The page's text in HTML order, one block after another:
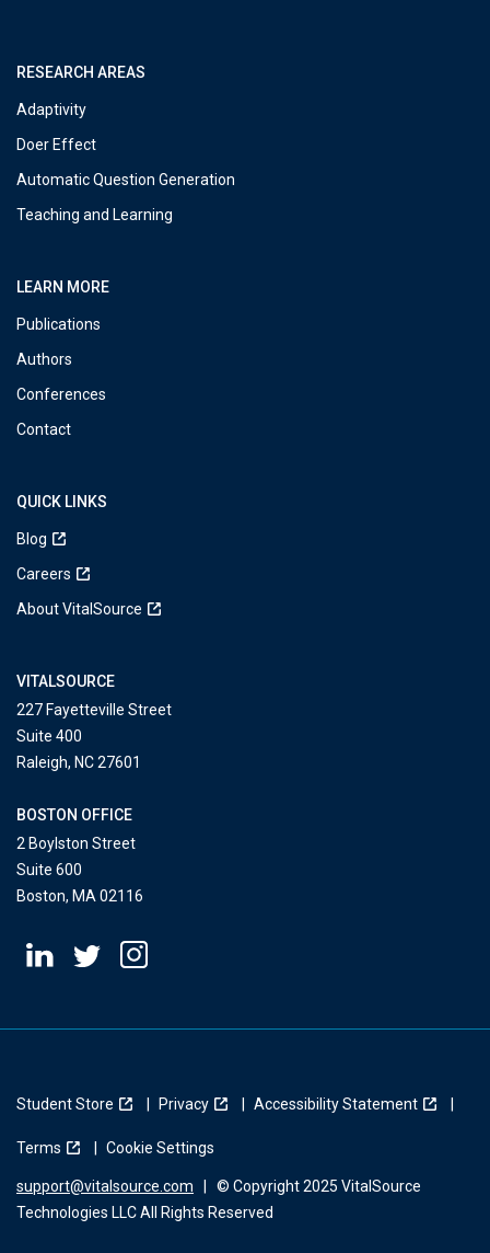
RESEARCH AREAS
Adaptivity
Doer Effect
Automatic Question Generation
Teaching and Learning
LEARN MORE
Publications
Authors
Conferences
Contact
QUICK LINKS
Blog
Careers
About VitalSource
VITALSOURCE
227 Fayetteville Street
Suite 400
Raleigh, NC 27601
BOSTON OFFICE
2 Boylston Street
Suite 600
Boston, MA 02116
Student Store Privacy Accessibility Statement
Terms Cookie Settings
support@vitalsource.com
© Copyright 2025 VitalSource
Technologies LLC All Rights Reserved